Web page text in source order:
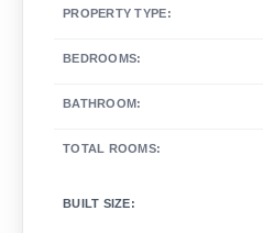
PROPERTY TYPE:
BEDROOMS:
BATHROOM:
TOTAL ROOMS:
BUILT SIZE: